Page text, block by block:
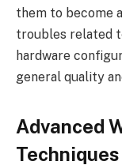
them to become
troubles related
hardware
general quality
Advanced
Techniques